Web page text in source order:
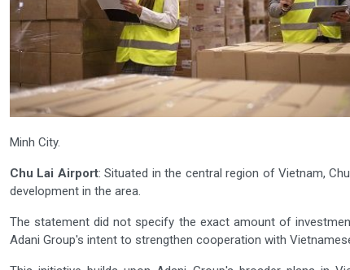
Minh City.
Chu Lai Airport: Situated in the central region of Vietnam,
development in the area.
The statement did not specify the exact amount of
Adani Group's intent to strengthen cooperation with